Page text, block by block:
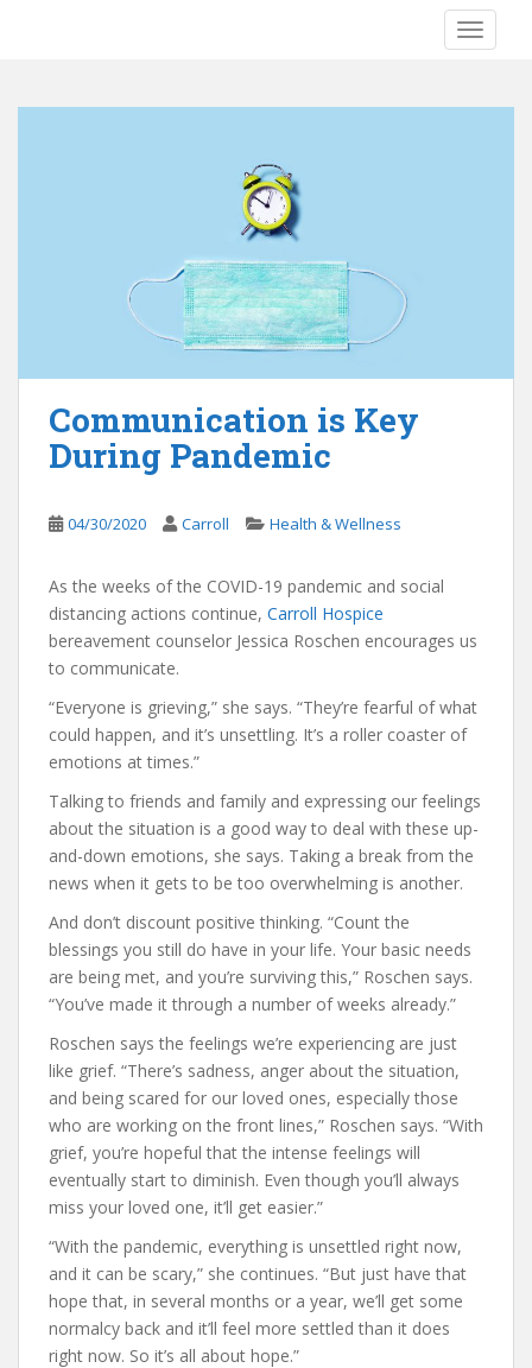
Communication is Key
During Pandemic
04/30/2020 Carroll Health & Wellness
As the weeks of the COVID-19 pandemic and social
distancing actions continue, Carroll Hospice
bereavement counselor Jessica Roschen encourages us
to communicate.
“Everyone is grieving,” she says. “They’re fearful of what
could happen, and it’s unsettling. It’s a roller coaster of
emotions at times.”
Talking to friends and family and expressing our feelings
about the situation is a good way to deal with these up-
and-down emotions, she says. Taking a break from the
news when it gets to be too overwhelming is another.
And don’t discount positive thinking. “Count the
blessings you still do have in your life. Your basic needs
are being met, and you’re surviving this,” Roschen says.
“You’ve made it through a number of weeks already.”
Roschen says the feelings we’re experiencing are just
like grief. “There’s sadness, anger about the situation,
and being scared for our loved ones, especially those
who are working on the front lines,” Roschen says. “With
grief, you’re hopeful that the intense feelings will
eventually start to diminish. Even though you’ll always
miss your loved one, it’ll get easier.”
“With the pandemic, everything is unsettled right now,
and it can be scary,” she continues. “But just have that
hope that, in several months or a year, we’ll get some
normalcy back and it’ll feel more settled than it does
right now. So it’s all about hope.”